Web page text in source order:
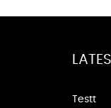
Testt